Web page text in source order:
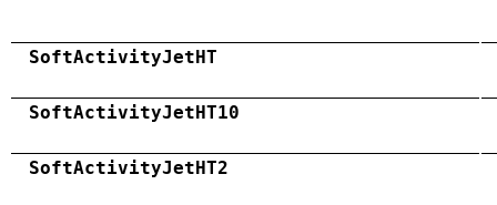
SoftActivityJetHT
SoftActivityJetHT10
SoftActivityJetHT2